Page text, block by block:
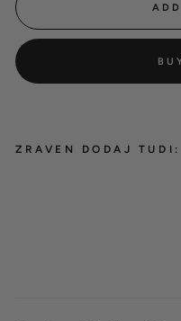
ZRAVEN DODAJ TUDI: